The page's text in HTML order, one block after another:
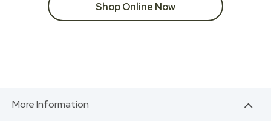
Shop Online Now
More Information